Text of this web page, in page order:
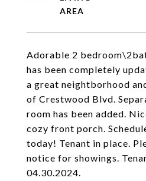
Adorable 2
has been completely
a great neightborhood
of Crestwood Blvd.
room has been added.
cozy front porch.
today! Tenant in place.
notice for showings.
04.30.2024.